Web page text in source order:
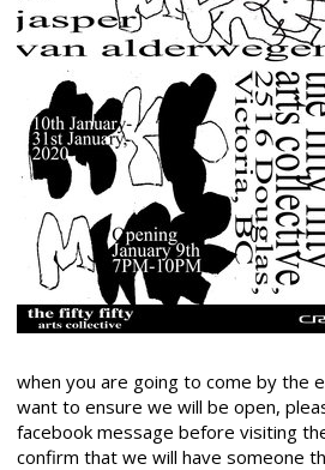
when you are going to come by the
want to ensure we will be open,
facebook message before visiting
confirm that we will have someone